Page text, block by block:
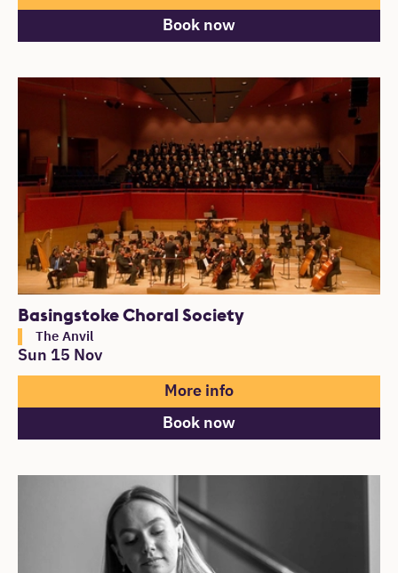
Book now
Basingstoke Choral Society
The Anvil
Sun 15 Nov
More info
Book now